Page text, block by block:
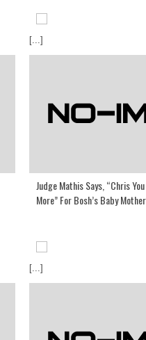
[...]
Judge Mathis Says, “Chris
More” For Bosh’s Baby Mother
[...]